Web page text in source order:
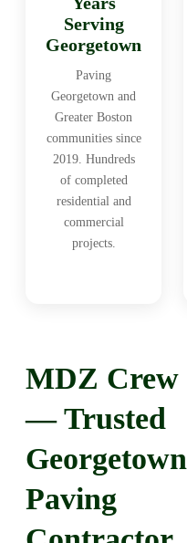
Serving
Georgetown
Paving
Georgetown and
Greater Boston
communities since
2019. Hundreds
of completed
residential and
commercial
projects.
MDZ Crew
— Trusted
Georgetown
Paving